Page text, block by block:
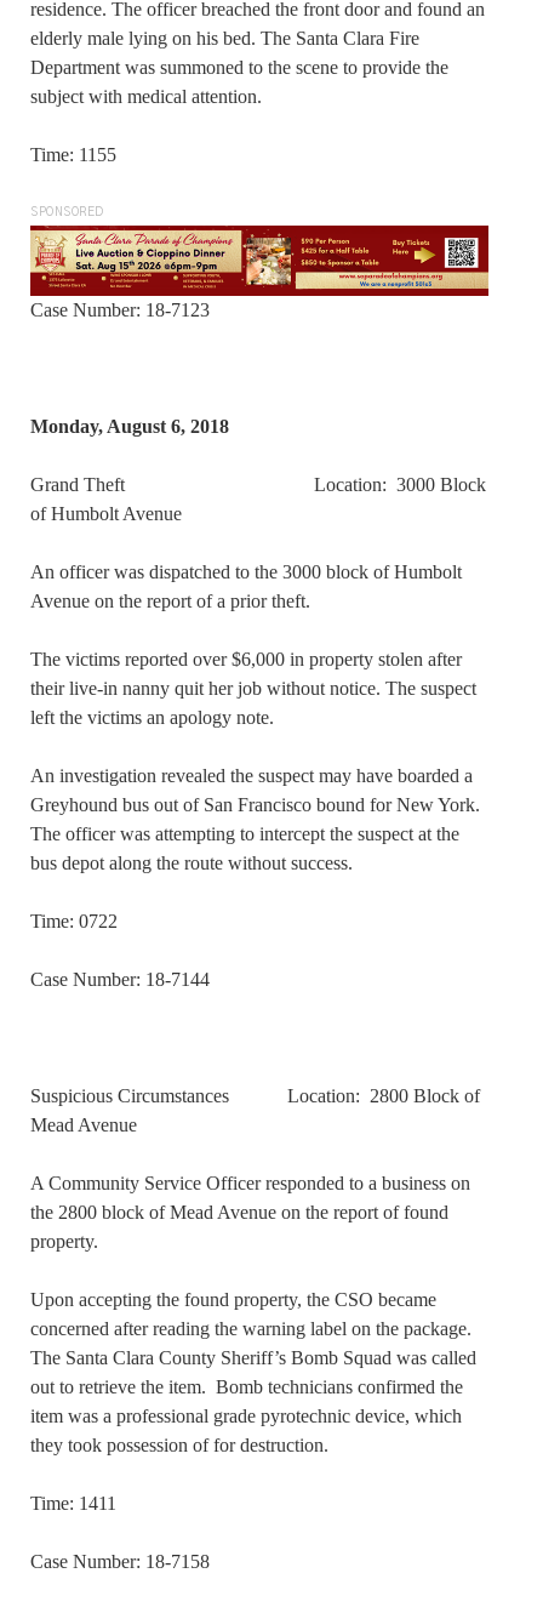
residence. The officer breached the front door and found an
elderly male lying on his bed. The Santa Clara Fire
Department was summoned to the scene to provide the
subject with medical attention.
Time: 1155
SPONSORED
Case Number: 18-7123
Monday, August 6, 2018
Grand Theft Location: 3000 Block
of Humbolt Avenue
An officer was dispatched to the 3000 block of Humbolt
Avenue on the report of a prior theft.
The victims reported over $6,000 in property stolen after
their live-in nanny quit her job without notice. The suspect
left the victims an apology note.
An investigation revealed the suspect may have boarded a
Greyhound bus out of San Francisco bound for New York.
The officer was attempting to intercept the suspect at the
bus depot along the route without success.
Time: 0722
Case Number: 18-7144
Suspicious Circumstances Location: 2800 Block of
Mead Avenue
A Community Service Officer responded to a business on
the 2800 block of Mead Avenue on the report of found
property.
Upon accepting the found property, the CSO became
concerned after reading the warning label on the package.
The Santa Clara County Sheriff’s Bomb Squad was called
out to retrieve the item. Bomb technicians confirmed the
item was a professional grade pyrotechnic device, which
they took possession of for destruction.
Time: 1411
Case Number: 18-7158